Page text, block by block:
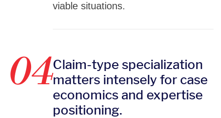
viable situations.
04Claim-type specialization
matters intensely for case
economics and expertise
positioning.